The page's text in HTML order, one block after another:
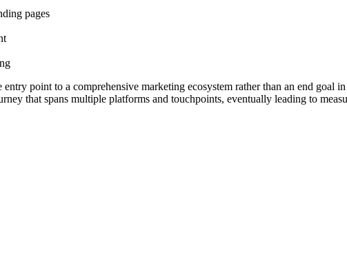
pages
point to a comprehensive marketing ecosystem rather than an end goal
that spans multiple platforms and touchpoints, eventually leading to